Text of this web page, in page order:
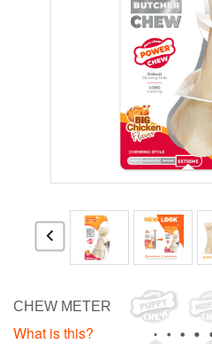
CHEW METER
What is this?